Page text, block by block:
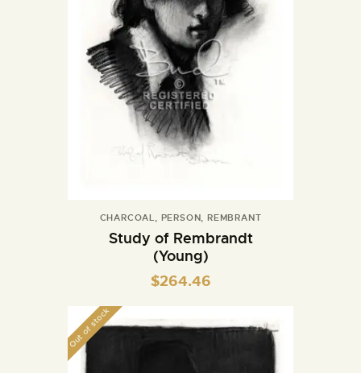
CHARCOAL, PERSON,REMBRANT
Study of Rembrandt
(Young)
$264.46
Out of stock